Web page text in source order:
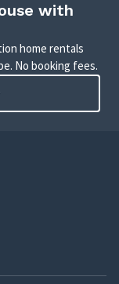
with
home rentals
No booking fees.